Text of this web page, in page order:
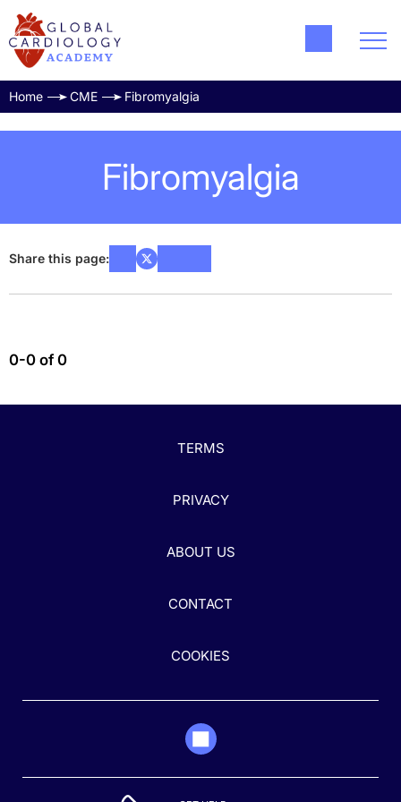
Home CME Fibromyalgia
Fibromyalgia
Share this page:
0-0 of 0
TERMS
PRIVACY
ABOUT US
CONTACT
COOKIES